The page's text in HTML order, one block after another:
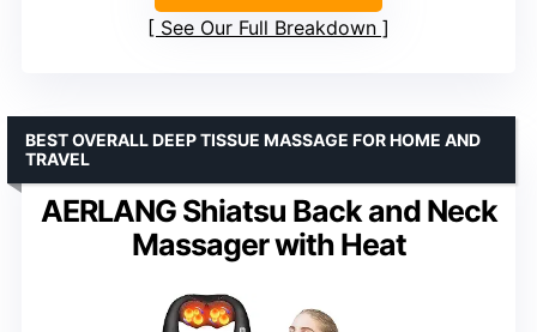
See Our Full Breakdown
AERLANG Shiatsu Back and Neck
Massager with Heat
BEST OVERALL DEEP TISSUE MASSAGE FOR HOME AND
TRAVEL